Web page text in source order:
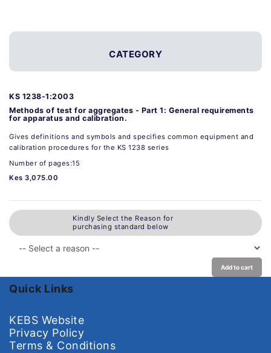
CATEGORY
KS 1238-1:2003
Methods of test for aggregates - Part 1: General requirements
for apparatus and calibration.
Gives definitions and symbols and specifies common equipment and
calibration procedures for the KS 1238 series
Number of pages:15
Kes 3,075.00
Kindly Select the Reason for
purchasing standard below
Add to cart
Quick Links
KEBS Website
Privacy Policy
Terms & Conditions